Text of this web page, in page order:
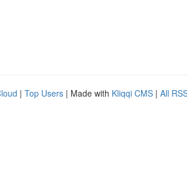
| Top Users | Made with Kliqqi CMS | All